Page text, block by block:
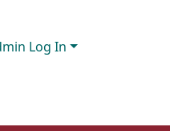
Log In